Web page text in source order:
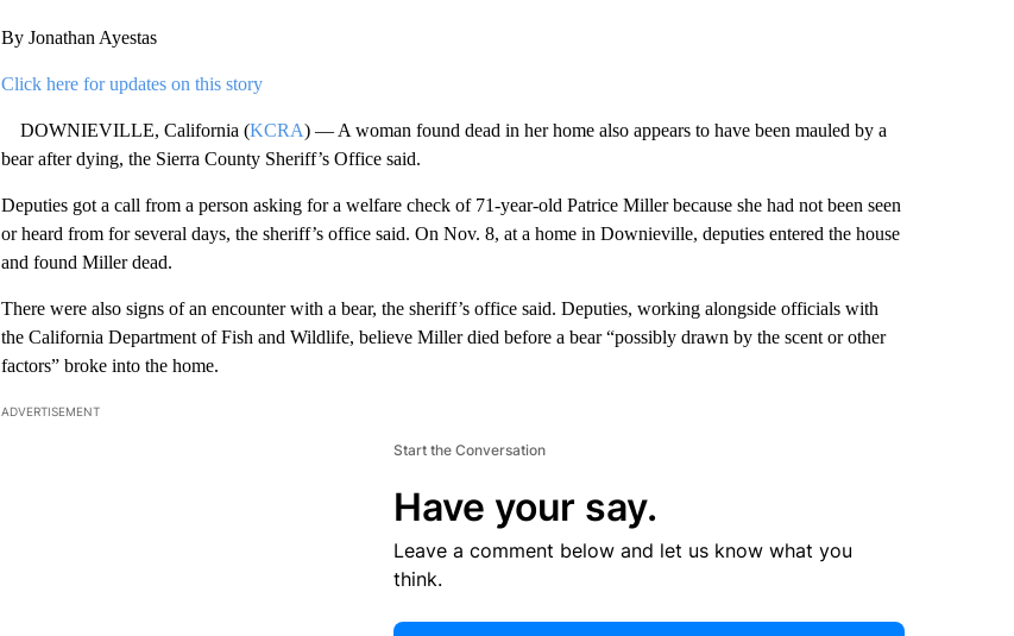
By Jonathan Ayestas
Click here for updates on this story
DOWNIEVILLE, California (KCRA) — A woman found dead in her home also appears to have been mauled by a
bear after dying, the Sierra County Sheriff’s Office said.
Deputies got a call from a person asking for a welfare check of 71-year-old Patrice Miller because she had not been seen
or heard from for several days, the sheriff’s office said. On Nov. 8, at a home in Downieville, deputies entered the house
and found Miller dead.
There were also signs of an encounter with a bear, the sheriff’s office said. Deputies, working alongside officials with
the California Department of Fish and Wildlife, believe Miller died before a bear “possibly drawn by the scent or other
factors” broke into the home.
ADVERTISEMENT
Start the Conversation
Have your say.
Leave a comment below and let us know what you
think.